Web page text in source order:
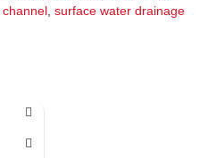
surface water drainage